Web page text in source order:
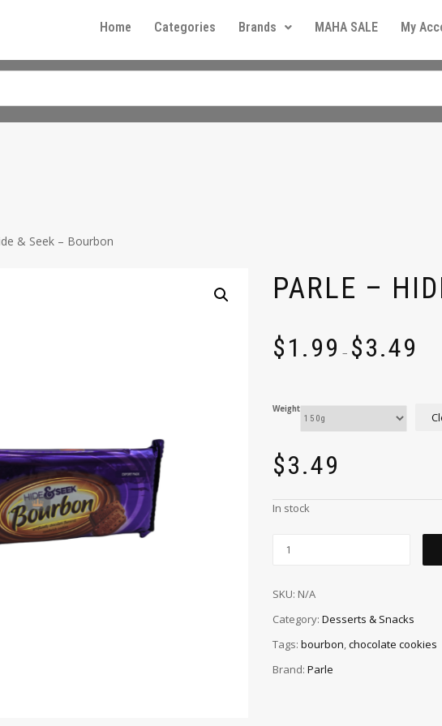
Home Categories Brands MAHA SALE My
& Seek – Bourbon
PARLE –
$1.99 – $3.49
Weight
$3.49
In stock
SKU: N/A
Category: Desserts & Snacks
Tags: bourbon,chocolate cookies
Brand: Parle